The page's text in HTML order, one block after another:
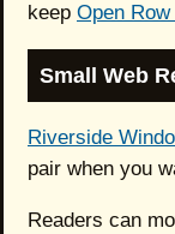
keep Open
Small Web
Riverside
pair when you
Readers can